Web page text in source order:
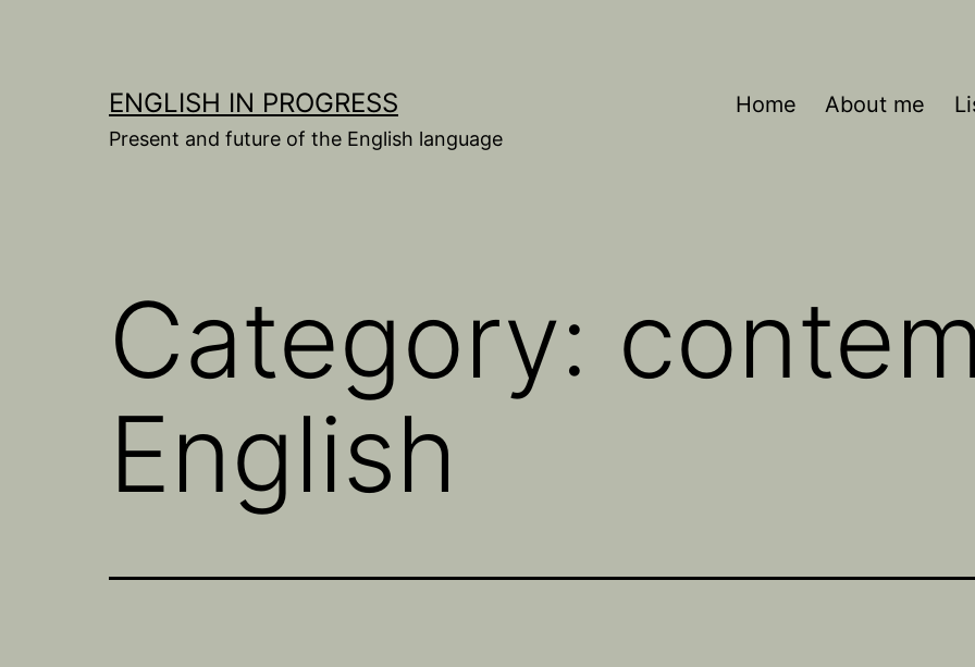
ENGLISH IN PROGRESS
Present and future of the English language
Home About me
Category:
English